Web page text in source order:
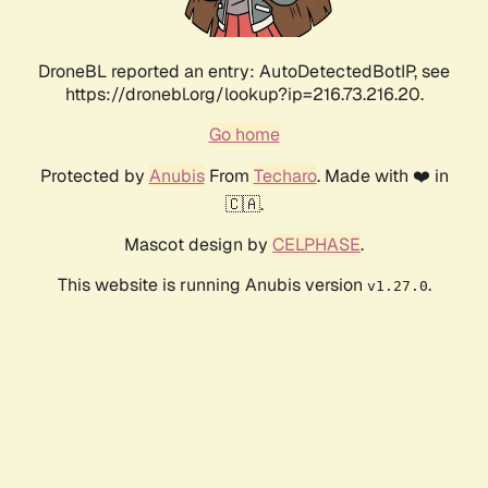
DroneBL reported an entry: AutoDetectedBotIP, see
https://dronebl.org/lookup?ip=216.73.216.20.
Go home
Protected by AnubisFrom Techaro. Made with ❤️ in
🇨🇦.
Mascot design by CELPHASE.
This website is running Anubis version v1.27.0.